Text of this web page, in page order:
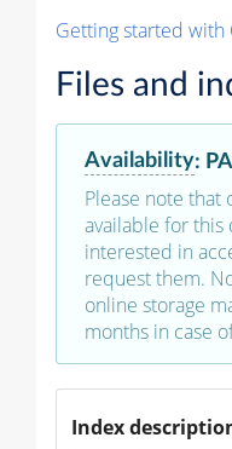
Getting started with
Files and
Availability:
Please note that
available for this
interested in
request them.
online storage
months in case
Index